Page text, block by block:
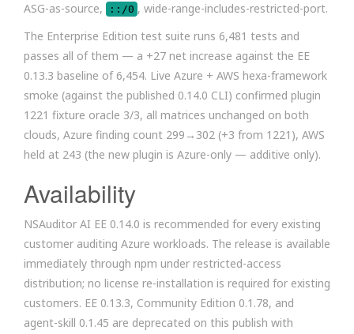
ASG-as-source,
::/0 , wide-range-includes-restricted-port.
The Enterprise Edition test suite runs 6,481 tests and
passes all of them — a +27 net increase against the EE
0.13.3 baseline of 6,454. Live Azure + AWS hexa-framework
smoke (against the published 0.14.0 CLI) confirmed plugin
1221 fixture oracle 3/3, all matrices unchanged on both
clouds, Azure finding count 299→302 (+3 from 1221), AWS
held at 243 (the new plugin is Azure-only — additive only).
Availability
NSAuditor AI EE 0.14.0 is recommended for every existing
customer auditing Azure workloads. The release is available
immediately through npm under restricted-access
distribution; no license re-installation is required for existing
customers. EE 0.13.3, Community Edition 0.1.78, and
agent-skill 0.1.45 are deprecated on this publish with